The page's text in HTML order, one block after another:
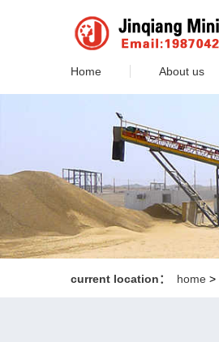
Home About us
current location： home >